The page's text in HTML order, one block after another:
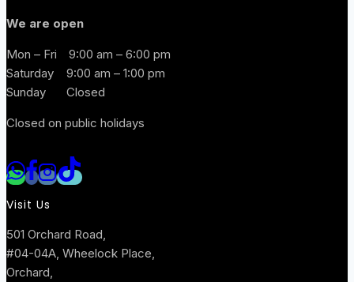
We are open
Mon – Fri
9:00 am – 6:00 pm
Saturday
9:00 am – 1:00 pm
Sunday
Closed
Closed on public holidays
Visit Us
501 Orchard Road,
#04-04A, Wheelock Place,
Orchard,